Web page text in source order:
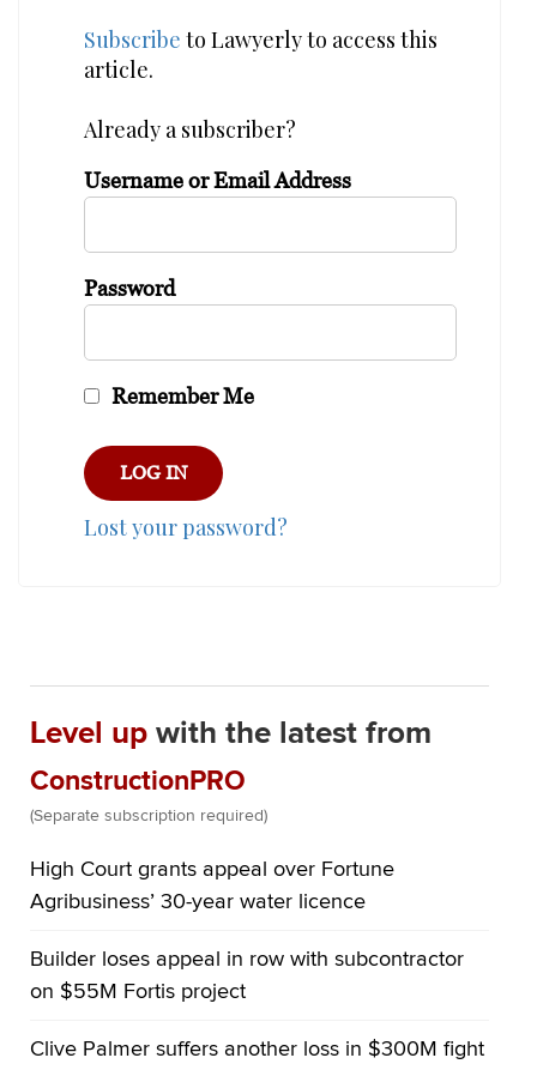
Subscribe to Lawyerly to access this
article.
Already a subscriber?
Username or Email Address
Password
Remember Me
Lost your password?
Level up with the latest from
ConstructionPRO
(Separate subscription required)
High Court grants appeal over Fortune
Agribusiness’ 30-year water licence
Builder loses appeal in row with subcontractor
on $55M Fortis project
Clive Palmer suffers another loss in $300M fight